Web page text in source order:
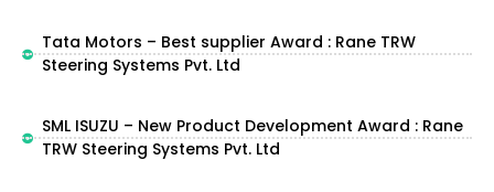
Tata Motors – Best supplier Award : Rane TRW
Steering Systems Pvt. Ltd
SML ISUZU – New Product Development Award : Rane
TRW Steering Systems Pvt. Ltd